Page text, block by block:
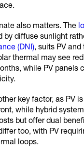
also matters. The
by diffuse sunlight
(DNI), suits PV
thermal may see
while PV panels
key factor, as PV
while hybrid
but offer dual
too, with PV
loops.